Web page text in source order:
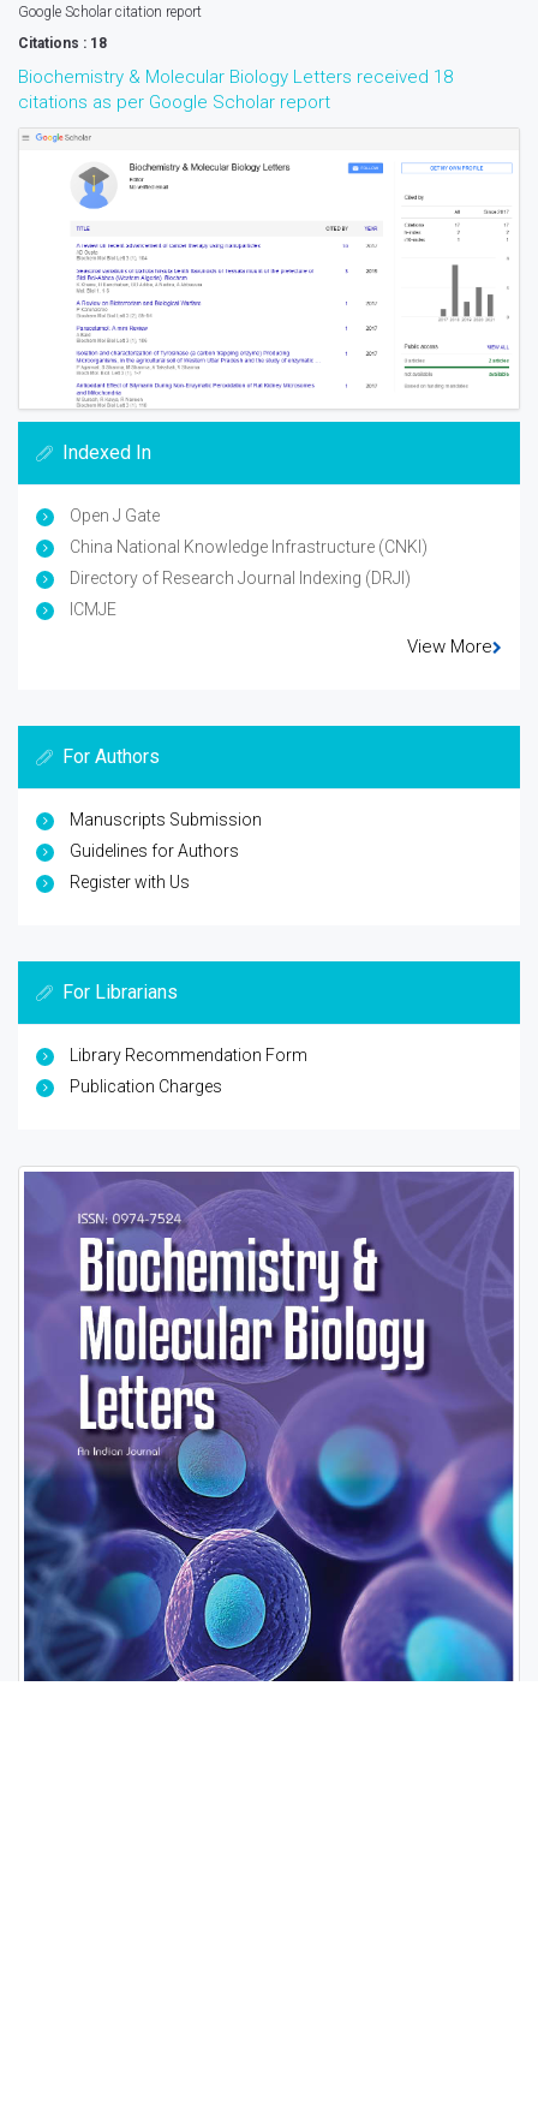
Google Scholar citation report
Citations : 18
Biochemistry & Molecular Biology Letters received 18
citations as per Google Scholar report
Indexed In
Open J Gate
China National Knowledge Infrastructure (CNKI)
Directory of Research Journal Indexing (DRJI)
ICMJE
View More
For Authors
Manuscripts Submission
Guidelines for Authors
Register with Us
For Librarians
Library Recommendation Form
Publication Charges